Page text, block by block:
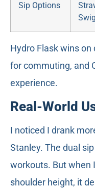
Sip Options
Swig
Hydro Flask wins
for commuting, and
experience.
Real-World
I noticed I drank
Stanley. The dual
workouts. But when
shoulder height, it